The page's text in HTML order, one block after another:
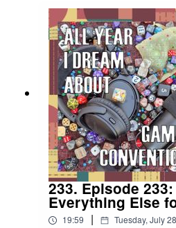
233. Episode
Everything Else
19:59 | Tuesday, July